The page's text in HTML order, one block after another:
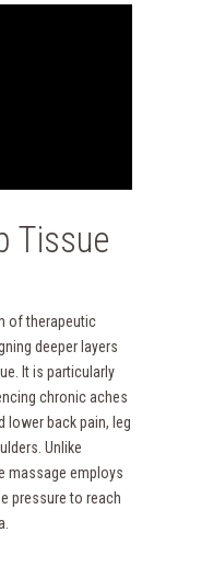
Tissue
of therapeutic
deeper layers
It is particularly
chronic aches
lower back pain, leg
Unlike
massage employs
pressure to reach